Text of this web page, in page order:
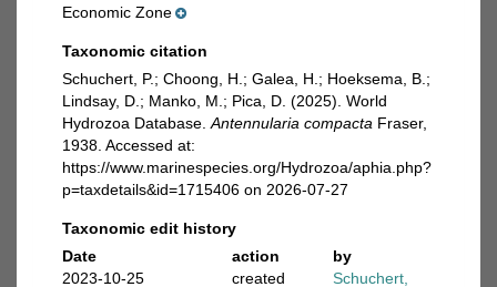
Economic Zone
Taxonomic citation
Schuchert, P.; Choong, H.; Galea, H.; Hoeksema, B.;
Lindsay, D.; Manko, M.; Pica, D. (2025). World
Hydrozoa Database. Antennularia compacta Fraser,
1938. Accessed at:
https://www.marinespecies.org/Hydrozoa/aphia.php?
p=taxdetails&id=1715406 on 2026-07-27
Taxonomic edit history
Date
action
by
2023-10-25
created
Schuchert,